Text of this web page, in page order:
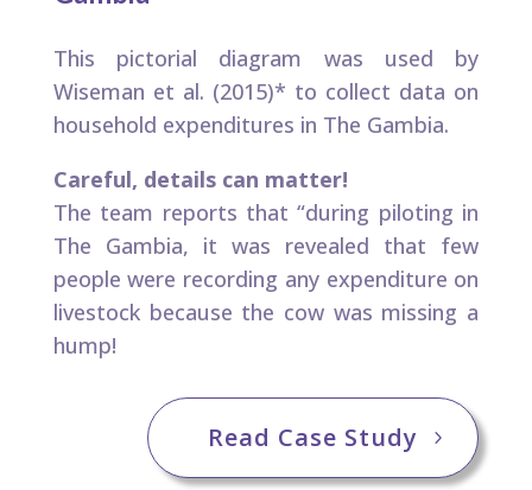
This pictorial diagram was used by
Wiseman et al. (2015)* to collect data on
household expenditures in The Gambia.
Careful, details can matter!​
The team reports that “during piloting in
The Gambia, it was revealed that few
people were recording any expenditure on
livestock because the cow was missing a
hump!​ ​
Read Case Study